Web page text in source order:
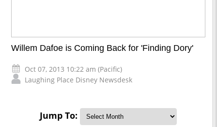
Willem Dafoe is Coming Back for 'Finding Dory'
Oct 07, 2013 10:22 am (Pacific)
Laughing Place Disney Newsdesk
Jump To: